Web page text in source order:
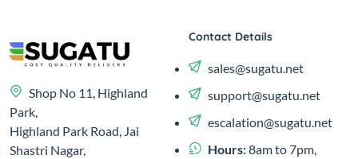
Shop No 11, Highland
Park,
Highland Park Road, Jai
Shastri Nagar,
Contact Details
sales@sugatu.net
support@sugatu.net
escalation@sugatu.net
Hours:8am to 7pm,